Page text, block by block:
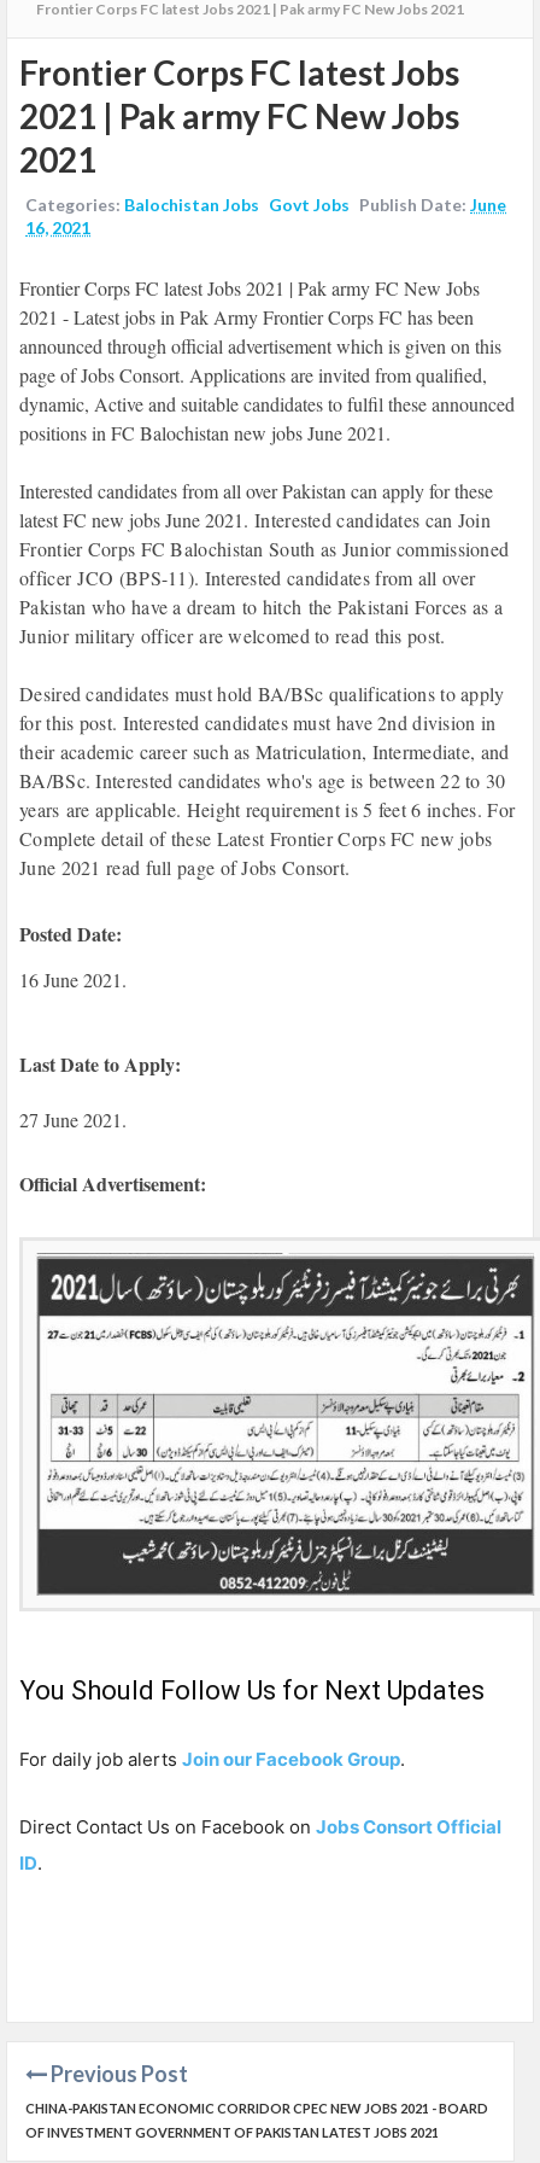
Frontier Corps FC latest Jobs 2021 | Pak army FC New Jobs 2021
Frontier Corps FC latest Jobs
2021 | Pak army FC New Jobs
2021
Categories: Balochistan Jobs Govt Jobs Publish Date: June
16, 2021
Frontier Corps FC latest Jobs 2021 | Pak army FC New Jobs
2021 - Latest jobs in Pak Army Frontier Corps FC has been
announced through official advertisement which is given on this
page of Jobs Consort. Applications are invited from qualified,
dynamic, Active and suitable candidates to fulfil these announced
positions in FC Balochistan new jobs June 2021.
Interested candidates from all over Pakistan can apply for these
latest FC new jobs June 2021. Interested candidates can Join
Frontier Corps FC Balochistan South as Junior commissioned
officer JCO (BPS-11). Interested candidates from all over
Pakistan who have a dream to hitch the Pakistani Forces as a
Juniormilitary officerare welcomed to read this post.
Desired candidates must hold BA/BSc qualifications to apply
for this post. Interested candidates must have 2nd division in
their academic career such as Matriculation, Intermediate, and
BA/BSc. Interested candidates who's age is between 22 to 30
years are applicable. Height requirement is 5 feet 6 inches. For
Complete detail of these Latest Frontier Corps FC new jobs
June 2021 read full page of Jobs Consort.
Posted Date:
16 June 2021.
Last Date to Apply:
27 June 2021.
Official Advertisement:
You Should Follow Us for Next Updates
For daily job alerts Join our Facebook Group.
Direct Contact Us on Facebook on Jobs Consort Official
ID.
Previous Post
CHINA-PAKISTAN ECONOMIC CORRIDOR CPEC NEW JOBS 2021 - BOARD
OF INVESTMENT GOVERNMENT OF PAKISTAN LATEST JOBS 2021